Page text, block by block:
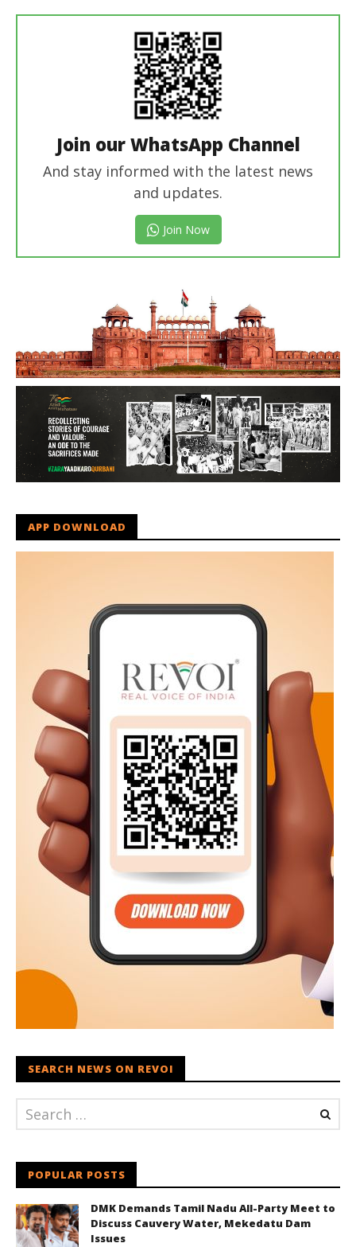
Join our WhatsApp Channel
And stay informed with the latest news
and updates.
Join Now
APP DOWNLOAD
SEARCH NEWS ON REVOI
POPULAR POSTS
DMK Demands Tamil Nadu All-Party Meet to
Discuss Cauvery Water, Mekedatu Dam
Issues